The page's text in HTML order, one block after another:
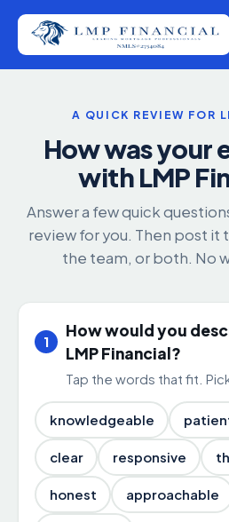
A QUICK REVIEW FOR
How was your
with LMP
Answer a few quick
review for you. Then post it
the team, or both. No
1
How would you
LMP Financial?
Tap the words that fit.
knowledgeable
clear responsive
honest approachable